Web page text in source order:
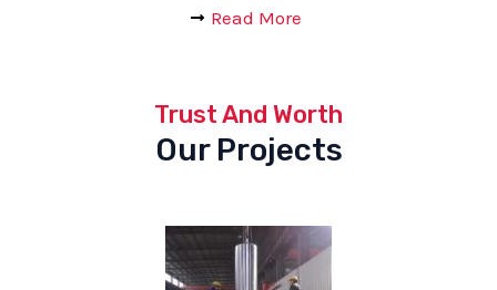
Read More
Trust And Worth
Our Projects